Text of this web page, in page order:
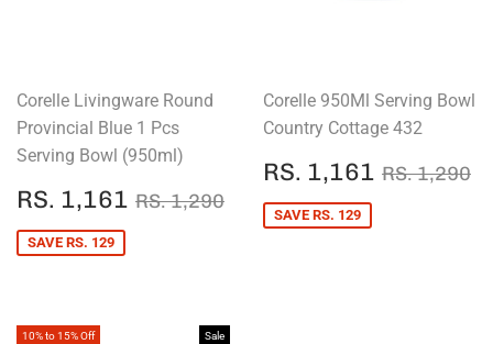
Corelle Livingware Round
Provincial Blue 1 Pcs
Serving Bowl (950ml)
SALE
PRICE
RS. 1,161 RS.
1,161
REGULAR PRICE
RS. 1,290 RS. 1,290
SAVE RS. 129
Corelle 950Ml Serving Bowl
Country Cottage 432
SALE
PRICE
RS. 1,161 RS.
1,161
RS. 1,290
SAVE RS. 129
10% to 15% Off Sale